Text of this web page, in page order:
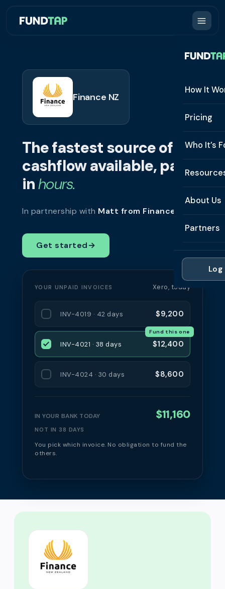
How It
How It
Security
Pricing
Who It’s
See All
Brokers
Cash
Late
About Us
About
Contact
Partners
Partner
For
Partner
Log
Finance NZ
The fastest source of
cashflow available, paid
inhours.
In partnership with Matt from Finance NZ
Get started→
YOUR UNPAID INVOICES Xero, today
INV-4019 · 42 days $9,200
INV-4021 · 38 days $12,400
Fund this one
INV-4024 · 30 days $8,600
IN YOUR BANK TODAY $11,160
NOT IN 38 DAYS
You pick which invoice. No obligation to fund the
others.